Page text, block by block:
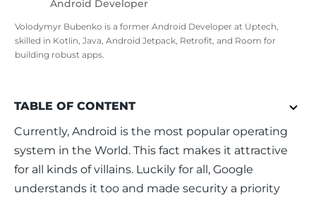
Android Developer
Volodymyr Bubenko is a former Android Developer at Uptech,
skilled in Kotlin, Java, Android Jetpack, Retrofit, and Room for
building robust apps.
TABLE OF CONTENT
Currently, Android is the most popular operating
system in the World. This fact makes it attractive
for all kinds of villains. Luckily for all, Google
understands it too and made security a priority